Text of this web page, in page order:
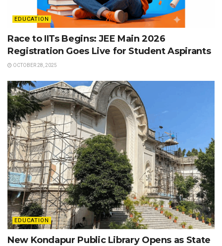
EDUCATION
Race to IITs Begins: JEE Main 2026
Registration Goes Live for Student Aspirants
OCTOBER 28, 2025
EDUCATION
New Kondapur Public Library Opens as State